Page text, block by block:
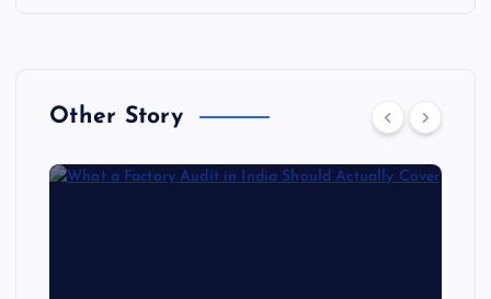
Other Story